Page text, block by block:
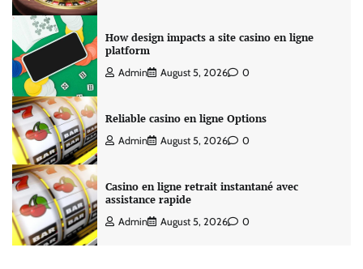
How design impacts a site casino en ligne
platform
Admin August 5, 2026 0
Reliable casino en ligne Options
Admin August 5, 2026 0
Casino en ligne retrait instantané avec
assistance rapide
Admin August 5, 2026 0